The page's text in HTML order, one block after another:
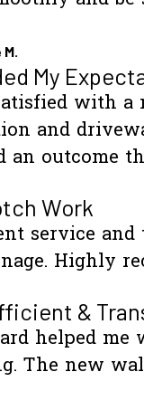
My
with a
and
an outcome
Work
service
Highly
&
helped
The new